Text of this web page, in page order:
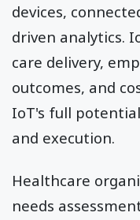
devices,
driven analytics.
care delivery,
outcomes, and
IoT's full
and execution.
Healthcare
needs